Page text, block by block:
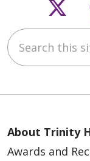
Search this site
About Trinity
Awards and